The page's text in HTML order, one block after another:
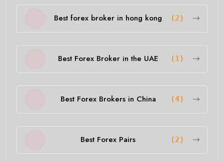
Best forex broker in hong kong (2)
Best Forex Broker in the UAE (1)
Best Forex Brokers in China (4)
Best Forex Pairs (2)